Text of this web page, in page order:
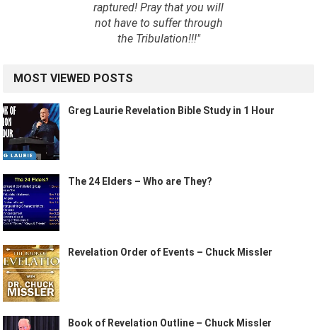
raptured! Pray that you will
not have to suffer through
the Tribulation!!!"
MOST VIEWED POSTS
Greg Laurie Revelation Bible Study in 1 Hour
The 24 Elders – Who are They?
Revelation Order of Events – Chuck Missler
Book of Revelation Outline – Chuck Missler